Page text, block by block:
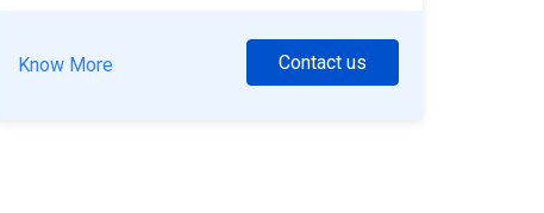
Know More Contact us